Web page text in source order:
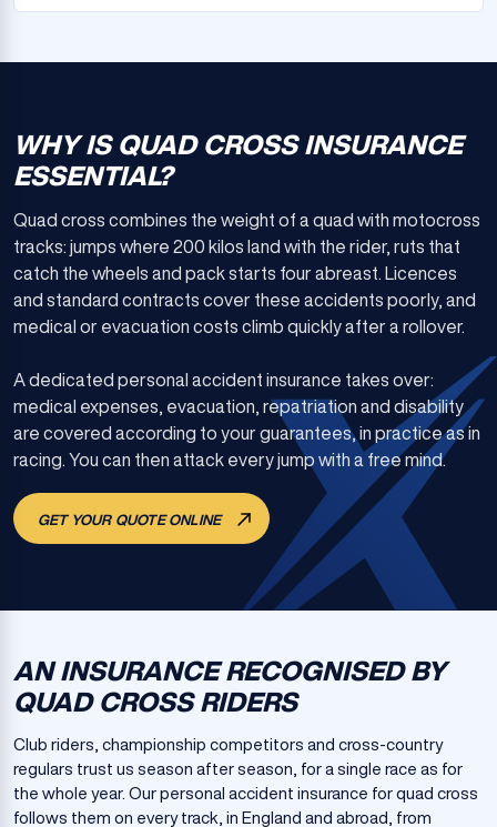
WHY IS QUAD CROSS INSURANCE
ESSENTIAL?
Quad cross combines the weight of a quad with motocross
tracks: jumps where 200 kilos land with the rider, ruts that
catch the wheels and pack starts four abreast. Licences
and standard contracts cover these accidents poorly, and
medical or evacuation costs climb quickly after a rollover.
A dedicated personal accident insurance takes over:
medical expenses, evacuation, repatriation and disability
are covered according to your guarantees, in practice as in
racing. You can then attack every jump with a free mind.
GET YOUR QUOTE ONLINE
AN INSURANCE RECOGNISED BY
QUAD CROSS RIDERS
Club riders, championship competitors and cross-country
regulars trust us season after season, for a single race as for
the whole year. Our personal accident insurance for quad cross
follows them on every track, in England and abroad, from